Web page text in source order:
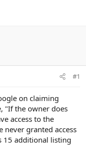
#1
on claiming
"If the owner does
access to the
never granted access
15 additional listing